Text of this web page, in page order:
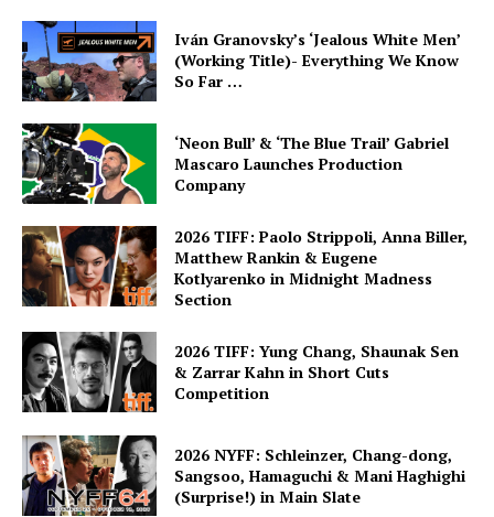
Iván Granovsky’s ‘Jealous White Men’
(Working Title)- Everything We Know
So Far …
‘Neon Bull’ & ‘The Blue Trail’ Gabriel
Mascaro Launches Production
Company
2026 TIFF: Paolo Strippoli, Anna Biller,
Matthew Rankin & Eugene
Kotlyarenko in Midnight Madness
Section
2026 TIFF: Yung Chang, Shaunak Sen
& Zarrar Kahn in Short Cuts
Competition
2026 NYFF: Schleinzer, Chang-dong,
Sangsoo, Hamaguchi & Mani Haghighi
(Surprise!) in Main Slate